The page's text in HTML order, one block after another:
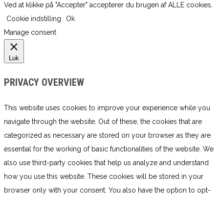
Ved at klikke på "Accepter" accepterer du brugen af ​​ALLE cookies.
Cookie indstilling
Ok
Manage consent
Luk
PRIVACY OVERVIEW
This website uses cookies to improve your experience while you
navigate through the website. Out of these, the cookies that are
categorized as necessary are stored on your browser as they are
essential for the working of basic functionalities of the website. We
also use third-party cookies that help us analyze and understand
how you use this website. These cookies will be stored in your
browser only with your consent. You also have the option to opt-